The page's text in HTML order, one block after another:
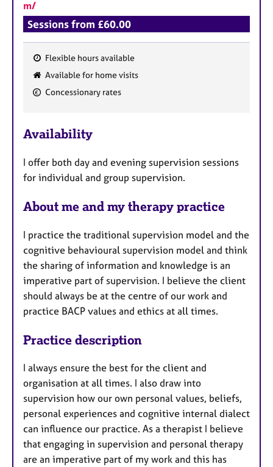
m/
Sessions from £60.00
F
e
u
e
s
Flexible hours available
Available for home visits
Concessionary rates
Availability
I offer both day and evening supervision sessions
for individual and group supervision.
About me and my therapy practice
I practice the traditional supervision model and the
cognitive behavioural supervision model and think
the sharing of information and knowledge is an
imperative part of supervision. I believe the client
should always be at the centre of our work and
practice BACP values and ethics at all times.
Practice description
I always ensure the best for the client and
organisation at all times. I also draw into
supervision how our own personal values, beliefs,
personal experiences and cognitive internal dialect
can influence our practice. As a therapist I believe
that engaging in supervision and personal therapy
are an imperative part of my work and this has